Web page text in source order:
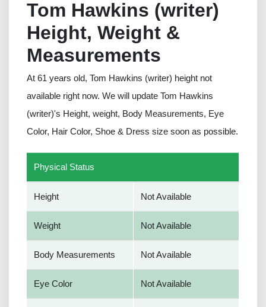
Tom Hawkins (writer)
Height, Weight &
Measurements
At 61 years old, Tom Hawkins (writer) height not
available right now. We will update Tom Hawkins
(writer)'s Height, weight, Body Measurements, Eye
Color, Hair Color, Shoe & Dress size soon as possible.
Physical Status
Height Not Available
Weight Not Available
Body Measurements Not Available
Eye Color Not Available